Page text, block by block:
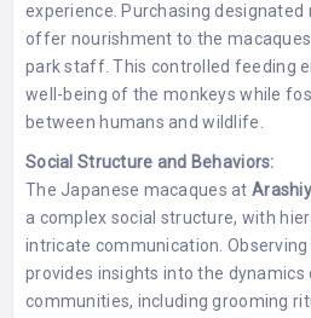
experience. Purchasing
offer nourishment to the
park staff. This controlled feeding
well-being of the monkeys while
between humans and wildlife.
Social Structure and Behaviors:
The Japanese macaques at
a complex social structure, with
intricate communication.
provides insights into the dynamics
communities, including grooming